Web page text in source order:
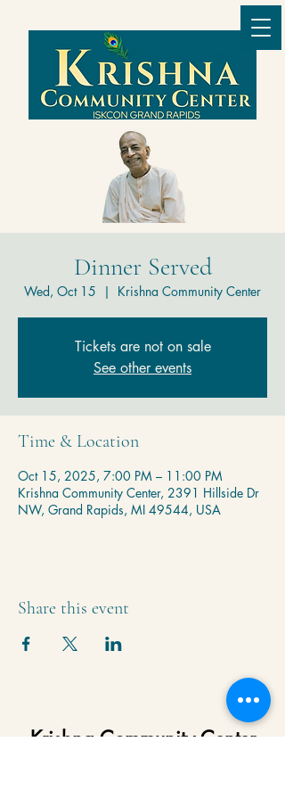
Dinner Served
Wed, Oct 15
  |
Krishna Community Center
Tickets are not on sale
See other events
Time & Location
Oct 15, 2025, 7:00 PM – 11:00 PM
Krishna Community Center, 2391 Hillside Dr
NW, Grand Rapids, MI 49544, USA
Share this event
Krishna Community Center